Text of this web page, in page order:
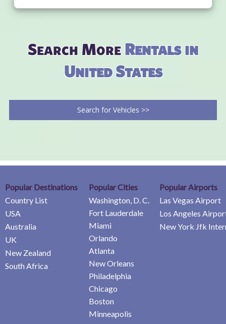
Search MoreRentals in
United States
Search for Vehicles >>
Popular Destinations
Country List
USA
Australia
UK
New Zealand
South Africa
Popular Cities
Washington, D. C.
Fort Lauderdale
Miami
Orlando
Atlanta
New Orleans
Philadelphia
Chicago
Boston
Minneapolis
Popular Airports
Las Vegas Airport
Los Angeles
New York Jfk